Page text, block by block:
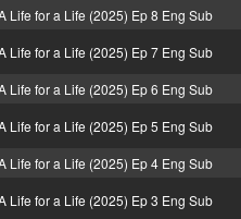
Life for a Life (2025) Ep 8 Eng Sub
Life for a Life (2025) Ep 7 Eng Sub
Life for a Life (2025) Ep 6 Eng Sub
Life for a Life (2025) Ep 5 Eng Sub
Life for a Life (2025) Ep 4 Eng Sub
Life for a Life (2025) Ep 3 Eng Sub